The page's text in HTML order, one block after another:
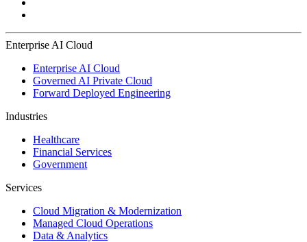
Enterprise AI Cloud
Enterprise AI Cloud
Governed AI Private Cloud
Forward Deployed Engineering
Industries
Healthcare
Financial Services
Government
Services
Cloud Migration & Modernization
Managed Cloud Operations
Data & Analytics